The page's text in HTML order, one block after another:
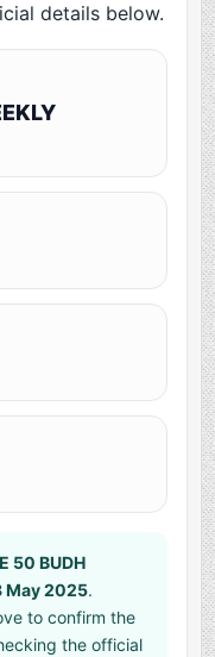
details below.
50 BUDH
May 2025.
to confirm the
the official